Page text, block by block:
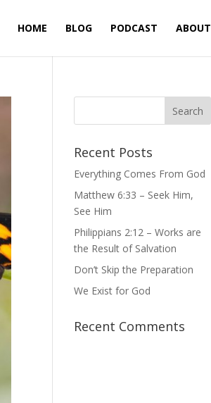
HOME BLOG PODCAST ABOUT
Recent Posts
Everything Comes From God
Matthew 6:33 – Seek Him,
See Him
Philippians 2:12 – Works are
the Result of Salvation
Don’t Skip the Preparation
We Exist for God
Recent Comments